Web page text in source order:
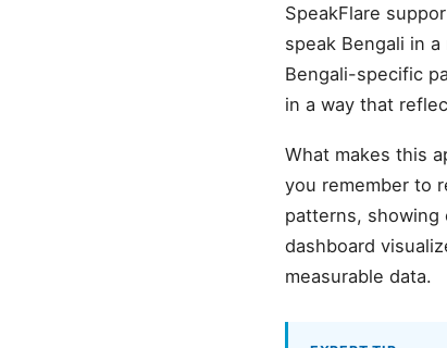
SpeakFlare
speak Bengali in
Bengali-specific
in a way that
What makes this
you remember to
patterns, showing
dashboard
measurable data.